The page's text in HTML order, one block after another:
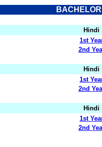
Hindi
1st
2nd
Hindi
1st
2nd
Hindi
1st
2nd